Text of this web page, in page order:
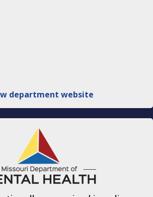
department website